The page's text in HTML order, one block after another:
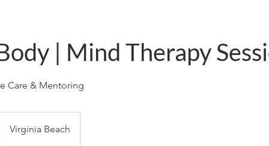
| Mind Therapy
Care & Mentoring
Virginia Beach